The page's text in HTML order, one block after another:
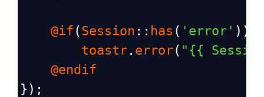
@if (Session :: has ( 'error' ))
toastr . error( "{{
@endif
});